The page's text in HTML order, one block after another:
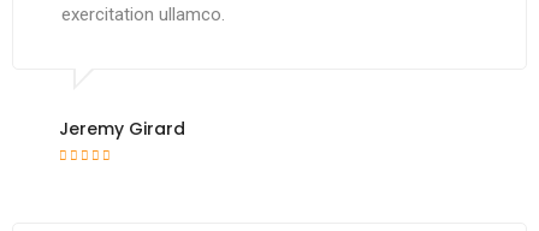
exercitation ullamco.
Jeremy Girard